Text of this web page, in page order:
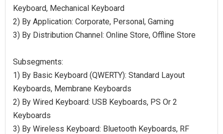
Keyboard, Mechanical Keyboard
2) By Application: Corporate, Personal, Gaming
3) By Distribution Channel: Online Store, Offline Store
Subsegments:
1) By Basic Keyboard (QWERTY): Standard Layout
Keyboards, Membrane Keyboards
2) By Wired Keyboard: USB Keyboards, PS Or 2
Keyboards
3) By Wireless Keyboard: Bluetooth Keyboards, RF